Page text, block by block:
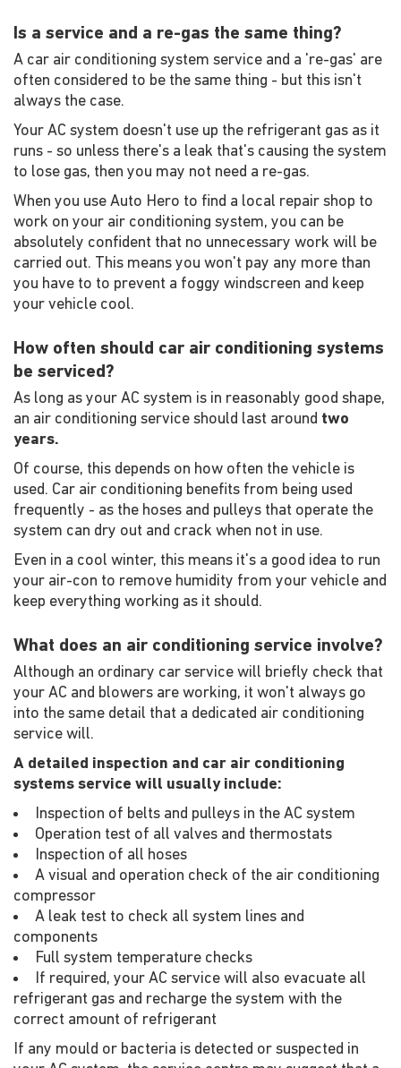
Is a service and a re-gas the same thing?
A car air conditioning system service and a 're-gas' are
often considered to be the same thing - but this isn't
always the case.
Your AC system doesn't use up the refrigerant gas as it
runs - so unless there's a leak that's causing the system
to lose gas, then you may not need a re-gas.
When you use Auto Hero to find a local repair shop to
work on your air conditioning system, you can be
absolutely confident that no unnecessary work will be
carried out. This means you won't pay any more than
you have to to prevent a foggy windscreen and keep
your vehicle cool.
How often should car air conditioning systems
be serviced?
As long as your AC system is in reasonably good shape,
an air conditioning service should last around two
years.
Of course, this depends on how often the vehicle is
used. Car air conditioning benefits from being used
frequently - as the hoses and pulleys that operate the
system can dry out and crack when not in use.
Even in a cool winter, this means it's a good idea to run
your air-con to remove humidity from your vehicle and
keep everything working as it should.
What does an air conditioning service involve?
Although an ordinary car service will briefly check that
your AC and blowers are working, it won't always go
into the same detail that a dedicated air conditioning
service will.
A detailed inspection and car air conditioning
systems service will usually include:
Inspection of belts and pulleys in the AC system
Operation test of all valves and thermostats
Inspection of all hoses
A visual and operation check of the air conditioning
compressor
A leak test to check all system lines and
components
Full system temperature checks
If required, your AC service will also evacuate all
refrigerant gas and recharge the system with the
correct amount of refrigerant
If any mould or bacteria is detected or suspected in